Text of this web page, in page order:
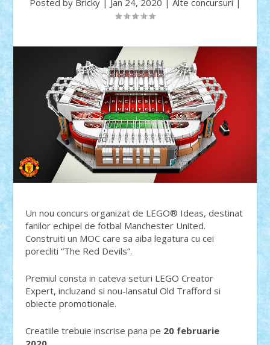
Posted by Bricky| Jan 24, 2020 | Alte concursuri |
Un nou concurs organizat de LEGO® Ideas, destinat
fanilor echipei de fotbal Manchester United.
Construiti un MOC care sa aiba legatura cu cei
porecliti “The Red Devils”.
Premiul consta in cateva seturi LEGO Creator
Expert, incluzand si nou-lansatul Old Trafford si
obiecte promotionale.
Creatiile trebuie inscrise pana pe 20 februarie